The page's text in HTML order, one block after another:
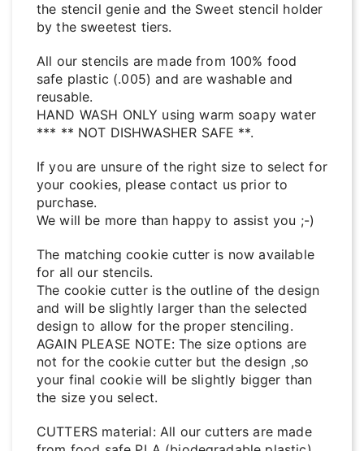
the stencil genie and the Sweet stencil holder
by the sweetest tiers.
All our stencils are made from 100% food
safe plastic (.005) and are washable and
reusable.
HAND WASH ONLY using warm soapy water
*** ** NOT DISHWASHER SAFE **.
If you are unsure of the right size to select for
your cookies, please contact us prior to
purchase.
We will be more than happy to assist you ;-)
The matching cookie cutter is now available
for all our stencils.
The cookie cutter is the outline of the design
and will be slightly larger than the selected
design to allow for the proper stenciling.
AGAIN PLEASE NOTE: The size options are
not for the cookie cutter but the design ,so
your final cookie will be slightly bigger than
the size you select.
CUTTERS material: All our cutters are made